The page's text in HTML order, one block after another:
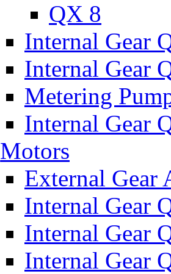
QX 8
Internal Gear
Internal Gear
Metering
Internal Gear
Motors
External Gear
Internal Gear
Internal Gear
Internal Gear